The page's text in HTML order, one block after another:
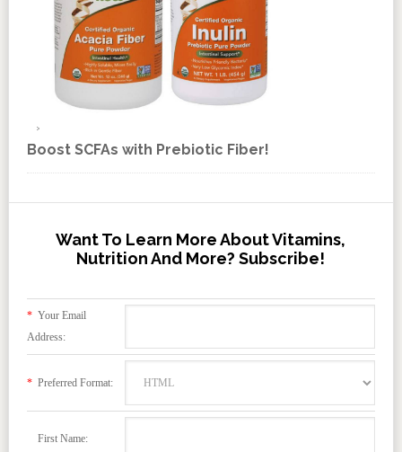
Boost SCFAs with Prebiotic Fiber!
Want To Learn More About Vitamins,
Nutrition And More? Subscribe!
*Your Email
Address:
*Preferred Format:
First Name: